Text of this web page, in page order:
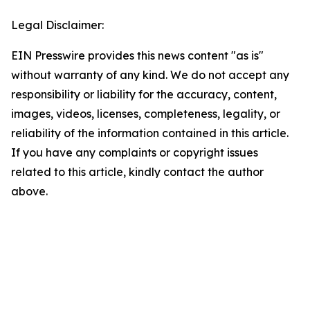
Legal Disclaimer:
EIN Presswire provides this news content "as is"
without warranty of any kind. We do not accept any
responsibility or liability for the accuracy, content,
images, videos, licenses, completeness, legality, or
reliability of the information contained in this article.
If you have any complaints or copyright issues
related to this article, kindly contact the author
above.